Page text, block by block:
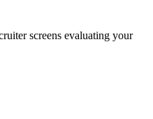
screens evaluating your